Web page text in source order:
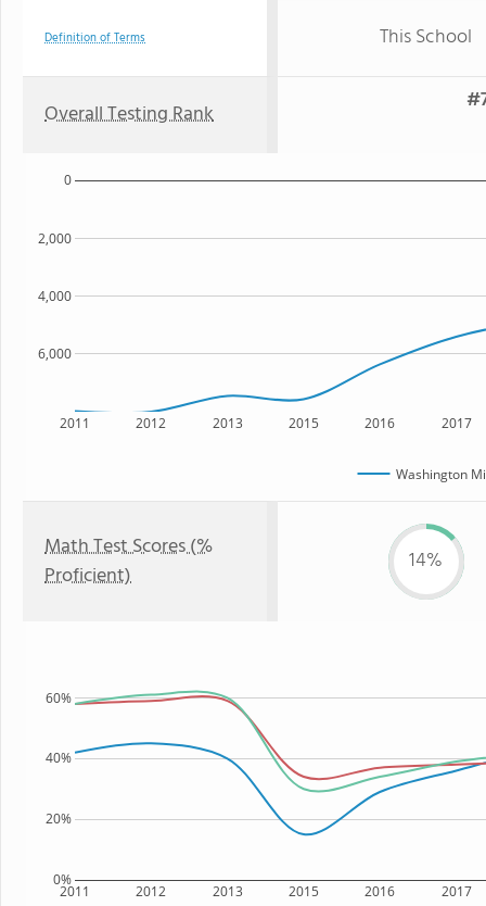
Definition of Terms This School
Overall Testing Rank
2011 2012 2013 2015 2016 2017
6,000
4,000
2,000
0
Washington
Math Test Scores (%
Proficient)
14%
2011 2012 2013 2015 2016 2017
0%
20%
40%
60%